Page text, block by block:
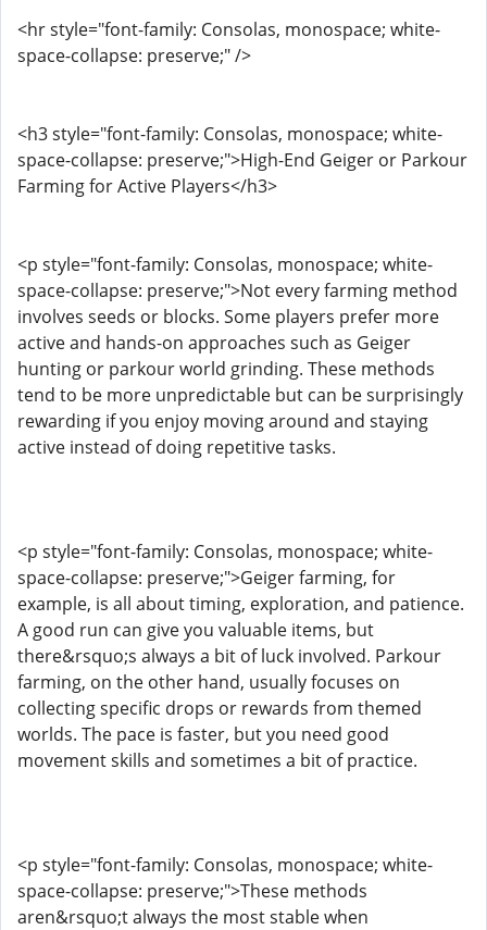
<hr style="font-family: Consolas, monospace; white-
space-collapse: preserve;" />
<h3 style="font-family: Consolas, monospace; white-
space-collapse: preserve;">High-End Geiger or Parkour
Farming for Active Players</h3>
<p style="font-family: Consolas, monospace; white-
space-collapse: preserve;">Not every farming method
involves seeds or blocks. Some players prefer more
active and hands-on approaches such as Geiger
hunting or parkour world grinding. These methods
tend to be more unpredictable but can be surprisingly
rewarding if you enjoy moving around and staying
active instead of doing repetitive tasks.
<p style="font-family: Consolas, monospace; white-
space-collapse: preserve;">Geiger farming, for
example, is all about timing, exploration, and patience.
A good run can give you valuable items, but
there&rsquo;s always a bit of luck involved. Parkour
farming, on the other hand, usually focuses on
collecting specific drops or rewards from themed
worlds. The pace is faster, but you need good
movement skills and sometimes a bit of practice.
<p style="font-family: Consolas, monospace; white-
space-collapse: preserve;">These methods
aren&rsquo;t always the most stable when